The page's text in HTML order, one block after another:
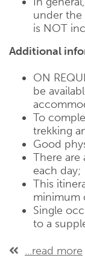
under the
is NOT
Additional
ON
be
To
trekking
Good
There are
each day;
This
minimum
Single
to a
...read more